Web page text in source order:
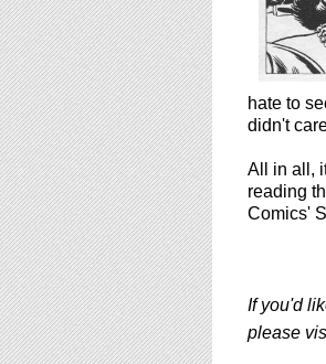
hate to
didn't
All in all,
reading
Comics'
If you'd
please